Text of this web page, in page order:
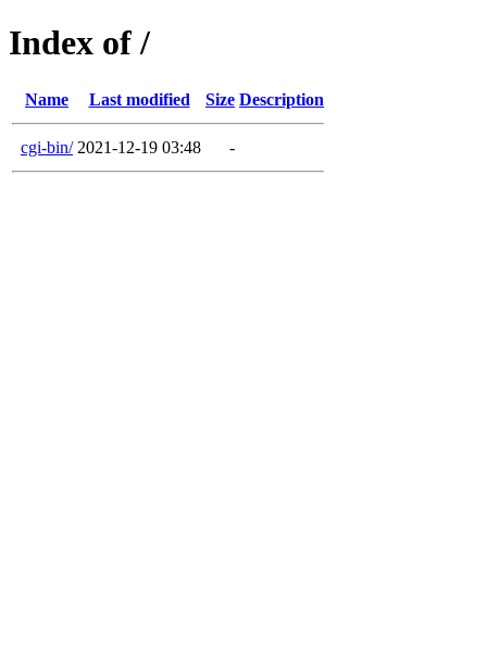
Index of /
Name Last modified Size Description
cgi-bin/ 2021-12-19 03:48 -